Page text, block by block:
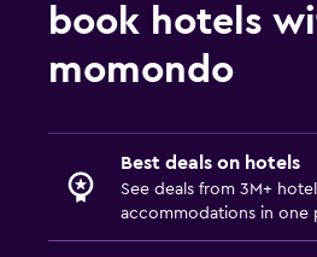
book hotels
momondo
Best deals on hotels
See deals from 3M+
accommodations in one